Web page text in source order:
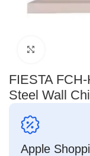
FIESTA
Steel Wall
Apple